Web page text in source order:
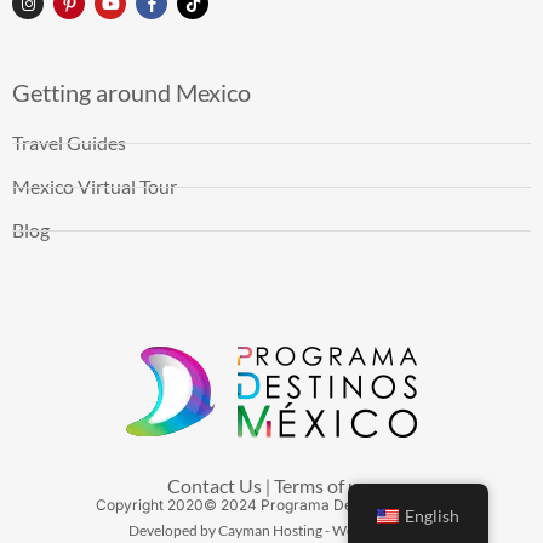
Getting around Mexico
Travel Guides
Mexico Virtual Tour
Blog
Contact Us| Terms of use
Copyright 2020© 2024 Programa Destinos México
Developed by Cayman Hosting - Web Hosting
English